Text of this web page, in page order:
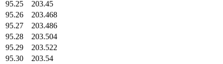
95.25
203.45
95.26
203.468
95.27
203.486
95.28
203.504
95.29
203.522
95.30
203.54